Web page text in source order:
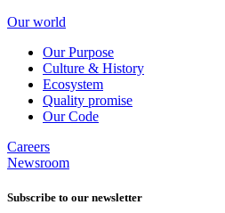
Our world
Our Purpose
Culture & History
Ecosystem
Quality promise
Our Code
Careers
Newsroom
Subscribe to our newsletter